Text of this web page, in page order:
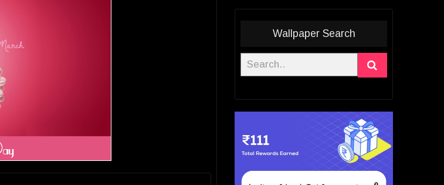
Wallpaper Search